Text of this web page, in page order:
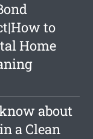
to
Home
about
a Clean